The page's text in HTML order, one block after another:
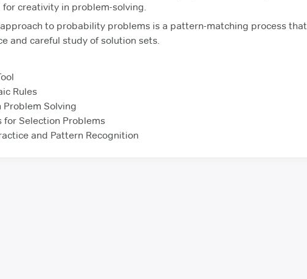
creativity in problem-solving.
to probability problems is a pattern-matching process that
and careful study of solution sets.
Rules
Problem Solving
for Selection Problems
and Pattern Recognition